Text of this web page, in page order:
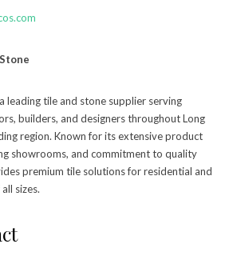
leading tile and stone supplier serving
builders, and designers throughout Long
region. Known for its extensive product
showrooms, and commitment to quality
premium tile solutions for residential and
sizes.